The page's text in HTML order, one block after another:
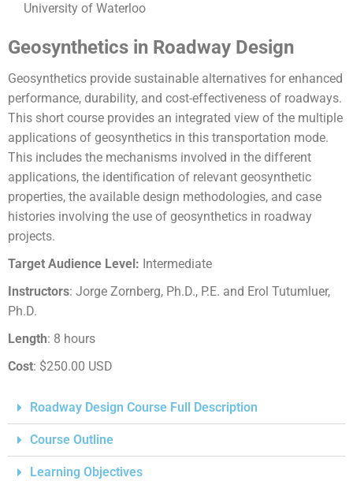
University of Waterloo
Geosynthetics in Roadway Design
Geosynthetics provide sustainable alternatives for enhanced
performance, durability, and cost-effectiveness of roadways.
This short course provides an integrated view of the multiple
applications of geosynthetics in this transportation mode.
This includes the mechanisms involved in the different
applications, the identification of relevant geosynthetic
properties, the available design methodologies, and case
histories involving the use of geosynthetics in roadway
projects.
Target Audience Level: Intermediate
Instructors: Jorge Zornberg, Ph.D., P.E. and Erol Tutumluer,
Ph.D.
Length: 8 hours
Cost: $250.00 USD
Roadway Design Course Full Description
Course Outline
Learning Objectives